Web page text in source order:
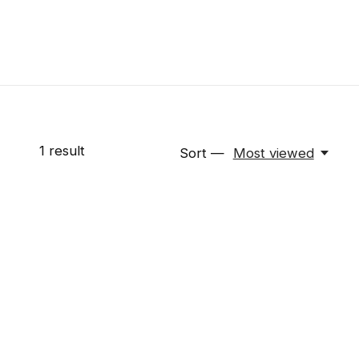
1 result Sort — Most viewed